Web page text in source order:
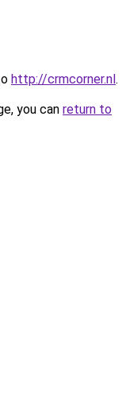
http://crmcorner.nl.
you can return to